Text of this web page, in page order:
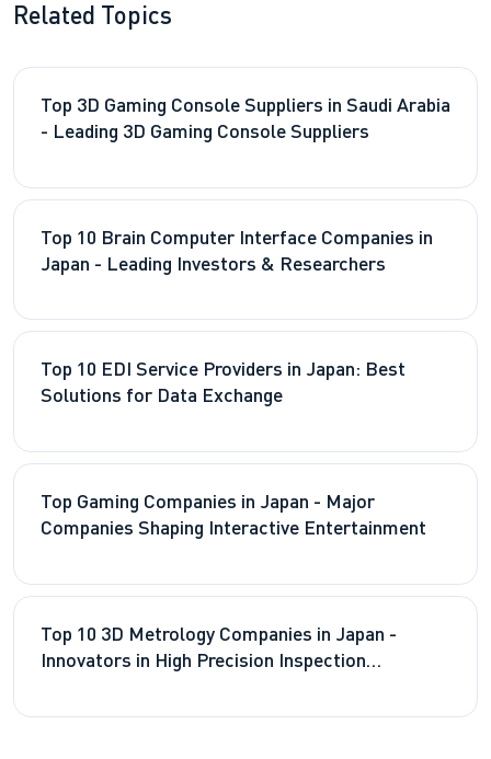
Related Topics
Top 3D Gaming Console Suppliers in Saudi Arabia
- Leading 3D Gaming Console Suppliers
Top 10 Brain Computer Interface Companies in
Japan - Leading Investors & Researchers
Top 10 EDI Service Providers in Japan: Best
Solutions for Data Exchange
Top Gaming Companies in Japan - Major
Companies Shaping Interactive Entertainment
Top 10 3D Metrology Companies in Japan -
Innovators in High Precision Inspection